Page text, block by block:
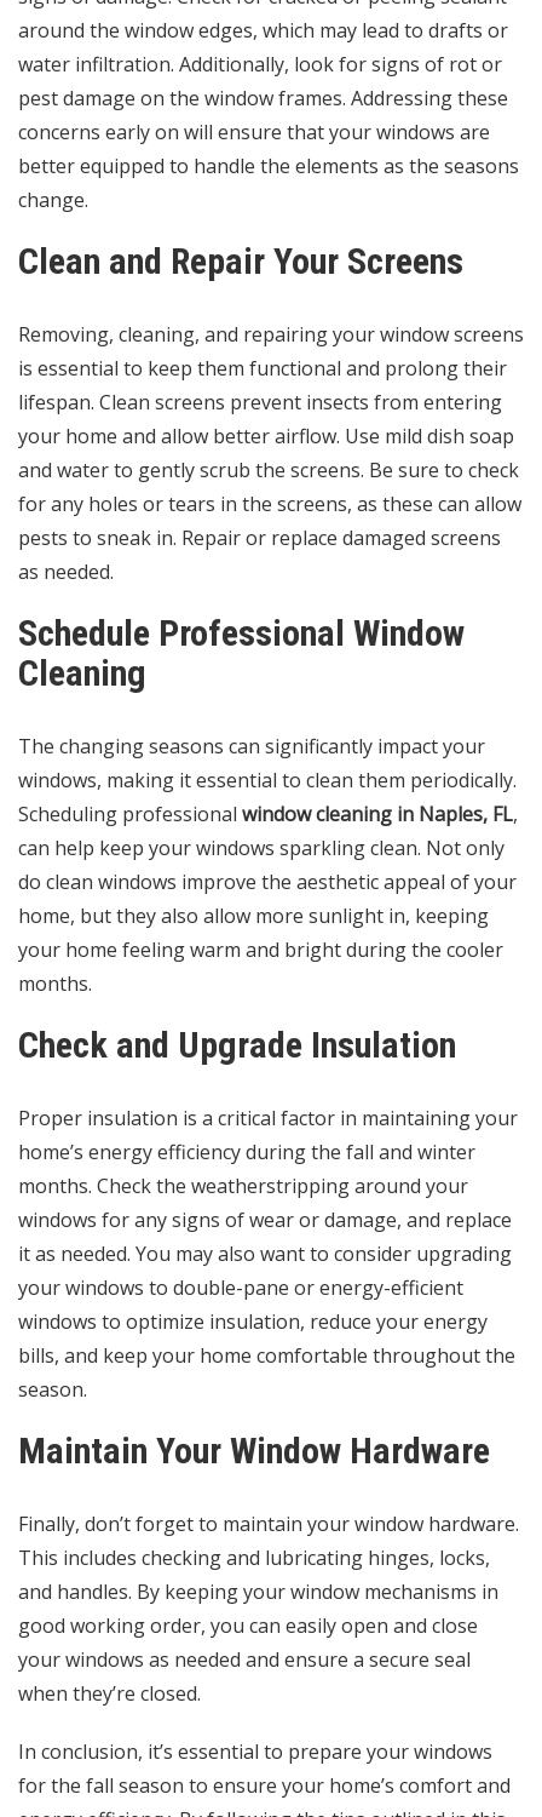
around the window edges, which may lead to drafts or
water infiltration. Additionally, look for signs of rot or
pest damage on the window frames. Addressing these
concerns early on will ensure that your windows are
better equipped to handle the elements as the seasons
change.
Clean and Repair Your Screens
Removing, cleaning, and repairing your window screens
is essential to keep them functional and prolong their
lifespan. Clean screens prevent insects from entering
your home and allow better airflow. Use mild dish soap
and water to gently scrub the screens. Be sure to check
for any holes or tears in the screens, as these can allow
pests to sneak in. Repair or replace damaged screens
as needed.
Schedule Professional Window
Cleaning
The changing seasons can significantly impact your
windows, making it essential to clean them periodically.
Scheduling professional window cleaning in Naples, FL,
can help keep your windows sparkling clean. Not only
do clean windows improve the aesthetic appeal of your
home, but they also allow more sunlight in, keeping
your home feeling warm and bright during the cooler
months.
Check and Upgrade Insulation
Proper insulation is a critical factor in maintaining your
home’s energy efficiency during the fall and winter
months. Check the weatherstripping around your
windows for any signs of wear or damage, and replace
it as needed. You may also want to consider upgrading
your windows to double-pane or energy-efficient
windows to optimize insulation, reduce your energy
bills, and keep your home comfortable throughout the
season.
Maintain Your Window Hardware
Finally, don’t forget to maintain your window hardware.
This includes checking and lubricating hinges, locks,
and handles. By keeping your window mechanisms in
good working order, you can easily open and close
your windows as needed and ensure a secure seal
when they’re closed.
In conclusion, it’s essential to prepare your windows
for the fall season to ensure your home’s comfort and